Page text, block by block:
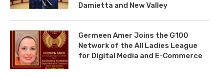
Damietta and New Valley
Germeen Amer Joins the G100
Network of the All Ladies League
for Digital Media and E-Commerce